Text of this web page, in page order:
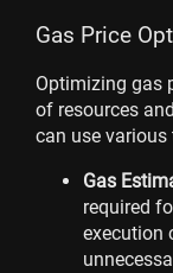
Gas Price
Optimizing gas
of resources
can use
Gas
required
execution